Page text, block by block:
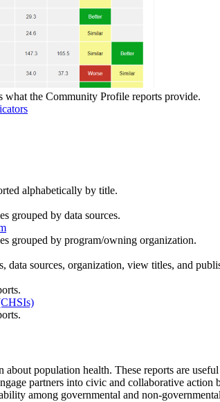
the Community Profile reports provide.
alphabetically by title.
grouped by data sources.
grouped by program/owning organization.
data sources, organization, view titles, and
population health. These reports are
partners into civic and collaborative
among governmental and non-